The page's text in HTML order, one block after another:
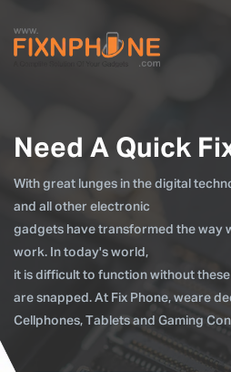
Need A Quick
With great lunges in the digital
and all other electronic
gadgets have transformed the way
work. In today's world,
it is difficult to function without
are snapped. At Fix Phone, weare
Cellphones, Tablets and Gaming